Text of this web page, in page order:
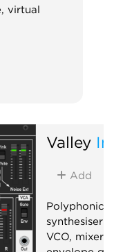
virtual
Valley
Add
Polyphonic,
synthesiser
VCO, mixer,